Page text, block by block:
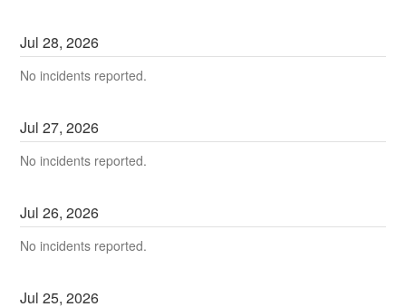
Jul28,2026
No incidents reported.
Jul27,2026
No incidents reported.
Jul26,2026
No incidents reported.
Jul25,2026